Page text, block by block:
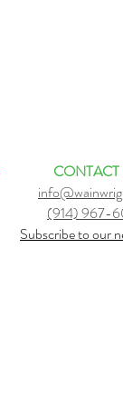
CONTACT
(914) 967-
Subscribe to our